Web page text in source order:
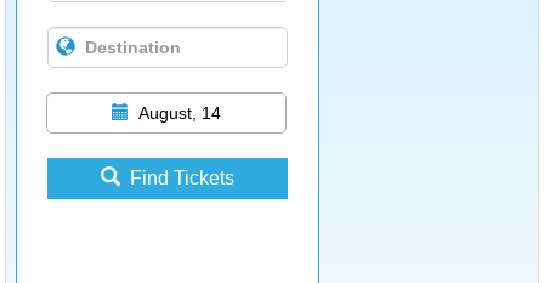
August, 14
Find Tickets